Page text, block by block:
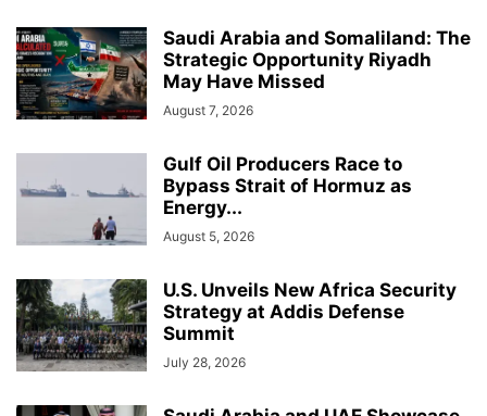
Saudi Arabia and Somaliland: The
Strategic Opportunity Riyadh
May Have Missed
August 7, 2026
Gulf Oil Producers Race to
Bypass Strait of Hormuz as
Energy...
August 5, 2026
U.S. Unveils New Africa Security
Strategy at Addis Defense
Summit
July 28, 2026